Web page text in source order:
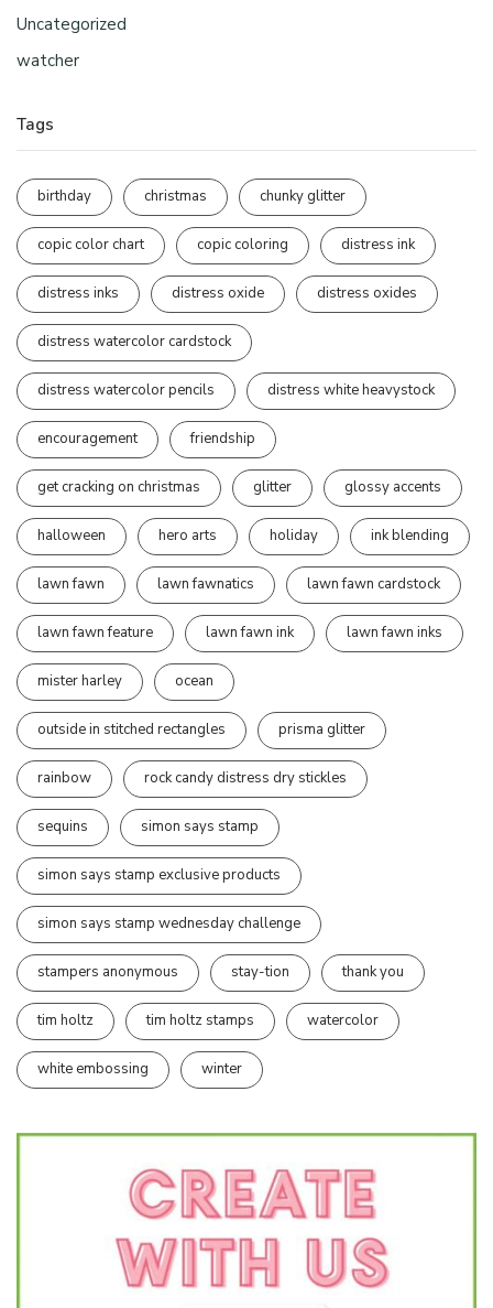
Uncategorized
watcher
Tags
birthday christmas chunky glitter
copic color chart copic coloring distress ink
distress inks distress oxide distress oxides
distress watercolor cardstock
distress watercolor pencils distress white heavystock
encouragement friendship
get cracking on christmas glitter glossy accents
halloween hero arts holiday ink blending
lawn fawn lawn fawnatics lawn fawn cardstock
lawn fawn feature lawn fawn ink lawn fawn inks
mister harley ocean
outside in stitched rectangles prisma glitter
rainbow rock candy distress dry stickles
sequins simon says stamp
simon says stamp exclusive products
simon says stamp wednesday challenge
stampers anonymous stay-tion thank you
tim holtz tim holtz stamps watercolor
white embossing winter